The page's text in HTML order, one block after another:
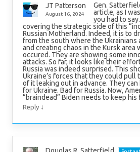
JT Patterson
August 16, 2024
Gen.
article, as I
you had to
covering the strategic side of this
Russian Motherland. Indeed, it is to
from the south where the Ukrainians
and creating chaos in the Kursk area
occured. They are showing some
attacks. So far, it looks like their
Russia was indeed surprised. This
Ukraine’s forces that they could
of it leaking out in advance. They can
for Ukraine. Bad for Russia. Now,
“braindead” Biden needs to keep
Reply ↓